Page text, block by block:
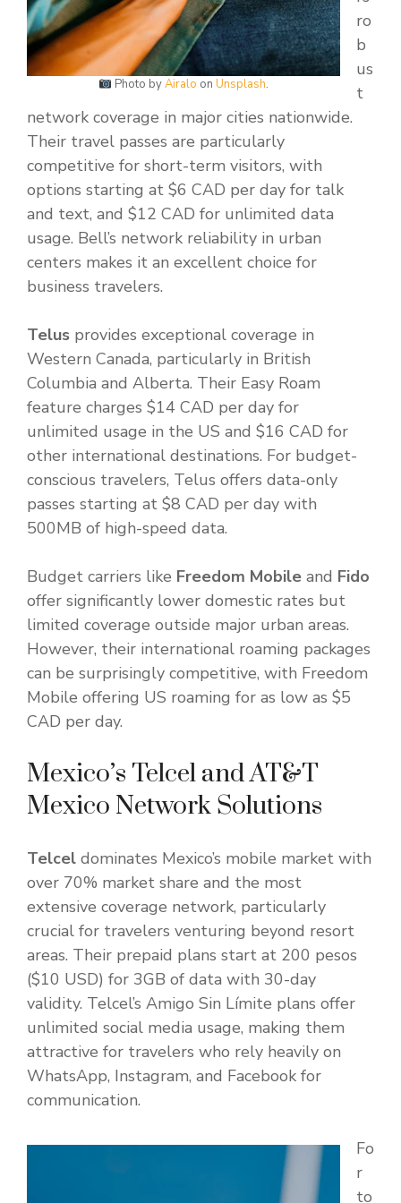
Photo byAiralo on Unsplash.
ro
b
us
t
network coverage in major cities nationwide.
Their travel passes are particularly
competitive for short-term visitors, with
options starting at $6 CAD per day for talk
and text, and $12 CAD for unlimited data
usage. Bell’s network reliability in urban
centers makes it an excellent choice for
business travelers.
Telus provides exceptional coverage in
Western Canada, particularly in British
Columbia and Alberta. Their Easy Roam
feature charges $14 CAD per day for
unlimited usage in the US and $16 CAD for
other international destinations. For budget-
conscious travelers, Telus offers data-only
passes starting at $8 CAD per day with
500MB of high-speed data.
Budget carriers like Freedom Mobile and Fido
offer significantly lower domestic rates but
limited coverage outside major urban areas.
However, their international roaming packages
can be surprisingly competitive, with Freedom
Mobile offering US roaming for as low as $5
CAD per day.
Mexico’s Telcel and AT&T
Mexico Network Solutions
Telcel dominates Mexico’s mobile market with
over 70% market share and the most
extensive coverage network, particularly
crucial for travelers venturing beyond resort
areas. Their prepaid plans start at 200 pesos
($10 USD) for 3GB of data with 30-day
validity. Telcel’s Amigo Sin Límite plans offer
unlimited social media usage, making them
attractive for travelers who rely heavily on
WhatsApp, Instagram, and Facebook for
communication.
Fo
r
to